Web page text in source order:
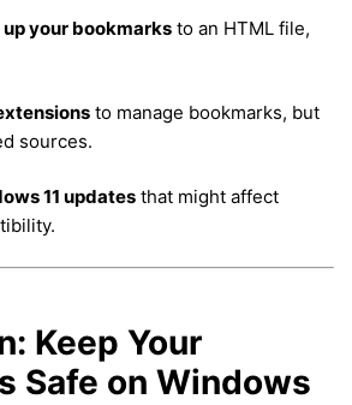
your bookmarks to an HTML file,
to manage bookmarks, but
sources.
11 updates that might affect
Keep Your
Safe on Windows